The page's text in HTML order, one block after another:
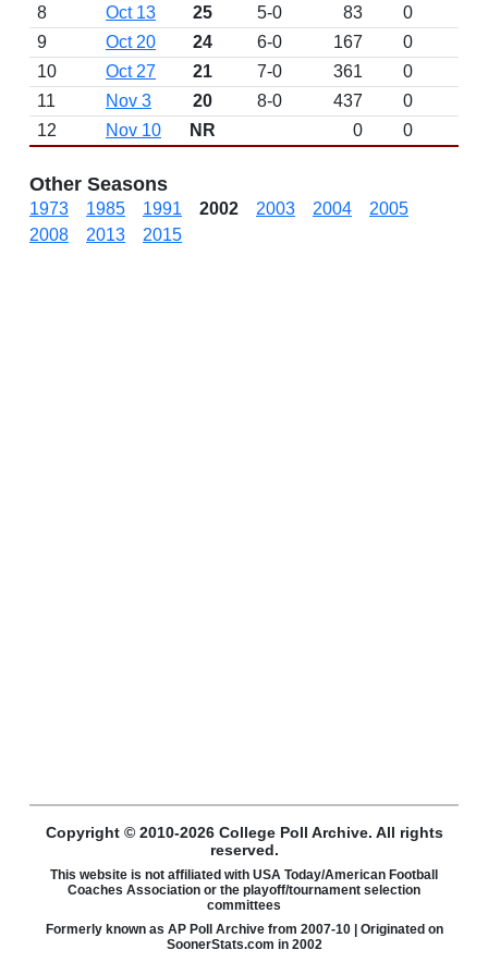
8
Oct 13 25 5-0 83
0
9
Oct 20 24 6-0 167 0
10
Oct 27 21 7-0 361 0
11
Nov 3 20 8-0 437 0
12
Nov 10 NR 0 0
Other Seasons
1973 1985 1991 2002 2003 2004
2005
2008
2013 2015
Copyright © 2010-2026 College Poll Archive. All rights
reserved.
This website is not affiliated with USA Today/American Football
Coaches Association or the playoff/tournament selection
committees
Formerly known as AP Poll Archive from 2007-10 | Originated on
SoonerStats.com in 2002